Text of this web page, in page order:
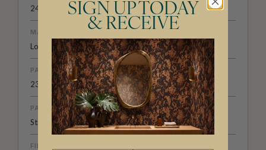
24" (61.5cm) x 33ft (10.05m)
MATERIAL/BASE
Low Sheen Non-Woven
PATTERN REPEAT
23.6” (60cm)
PATTERN MATCH
Straight Match
FINISH
SIGN UP TODAY
& RECEIVE